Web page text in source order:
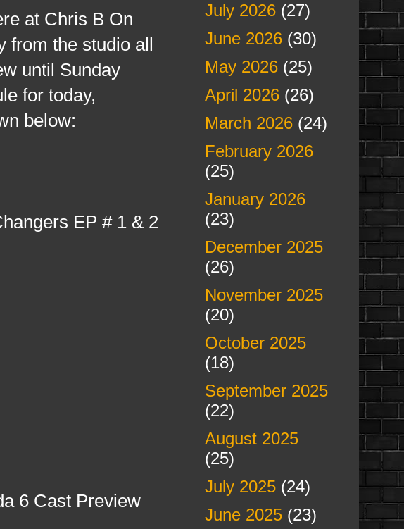
at Chris B On
from the studio all
until Sunday
for today,
below:
EP # 1 & 2
6 Cast Preview
July 2026(27)
June 2026(30)
May 2026(25)
April 2026(26)
March 2026(24)
February 2026
(25)
January 2026
(23)
December 2025
(26)
November 2025
(20)
October 2025
(18)
September 2025
(22)
August 2025
(25)
July 2025(24)
June 2025(23)